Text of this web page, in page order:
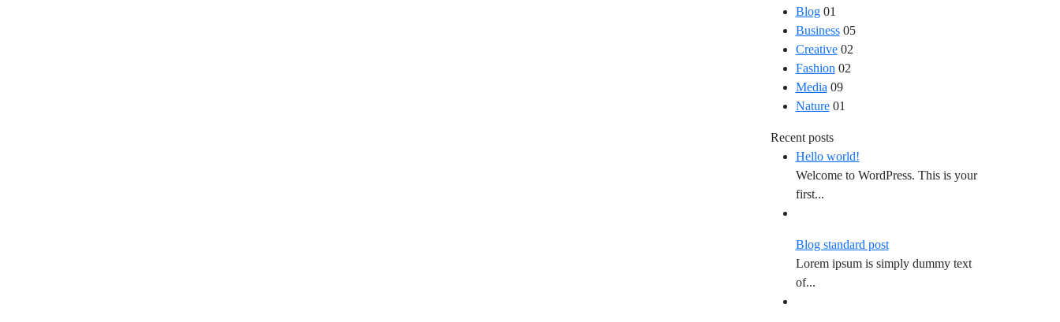
Blog 01
Business 05
Creative 02
Fashion 02
Media 09
Nature 01
Recent posts
Hello world!
Welcome to WordPress. This is your
first...
Blog standard post
Lorem ipsum is simply dummy text
of...